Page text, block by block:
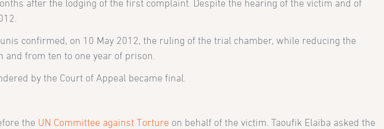
after the lodging of the first complaint. Despite the hearing of the victim and of
confirmed, on 10 May 2012, the ruling of the trial chamber, while reducing the
from ten to one year of prison.
by the Court of Appeal became final.
the UN Committee against Torture on behalf of the victim. Taoufik Elaïba asked the